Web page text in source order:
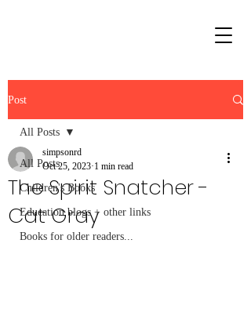
Post
All Posts
Children's Books
Education blogs + other links
Books for older readers...
All Posts
The Spirit Snatcher -
Cat Gray
simpsonrd
Oct 25, 2023 1 min read